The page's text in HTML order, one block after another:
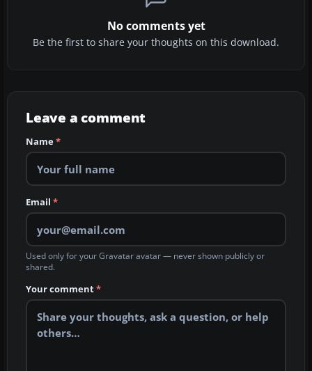
No comments yet
Be the first to share your thoughts on this download.
Leave a comment
Name*
Email *
Used only for your Gravatar avatar — never shown publicly or
shared.
Your comment*